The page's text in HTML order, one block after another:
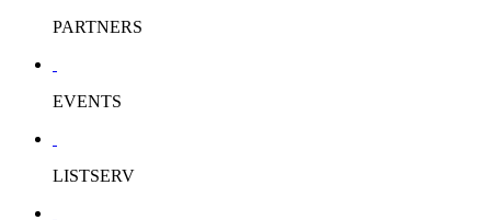
PARTNERS
EVENTS
LISTSERV